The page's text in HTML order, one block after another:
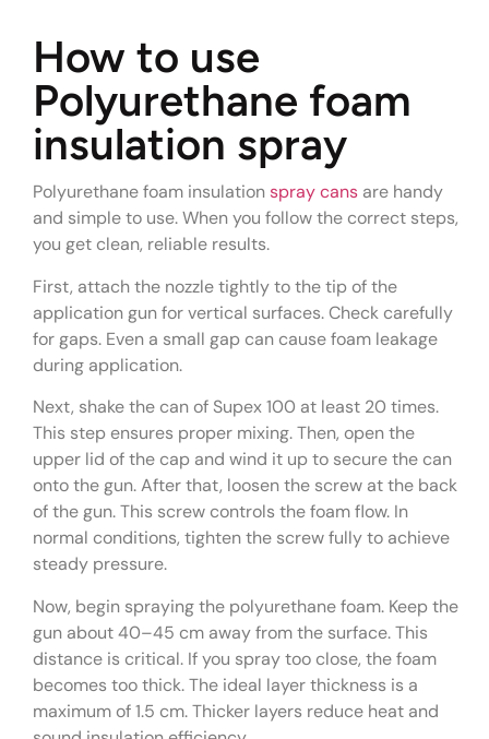
How to use
Polyurethane foam
insulation spray
Polyurethane foam insulationspray cans are handy
and simple to use. When you follow the correct steps,
you get clean, reliable results.
First, attach the nozzle tightly to the tip of the
application gun for vertical surfaces. Check carefully
for gaps. Even a small gap can cause foam leakage
during application.
Next, shake the can of Supex 100 at least 20 times.
This step ensures proper mixing. Then, open the
upper lid of the cap and wind it up to secure the can
onto the gun. After that, loosen the screw at the back
of the gun. This screw controls the foam flow. In
normal conditions, tighten the screw fully to achieve
steady pressure.
Now, begin spraying the polyurethane foam. Keep the
gun about 40–45 cm away from the surface. This
distance is critical. If you spray too close, the foam
becomes too thick. The ideal layer thickness is a
maximum of 1.5 cm. Thicker layers reduce heat and